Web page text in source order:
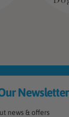
Newsletter
news & offers